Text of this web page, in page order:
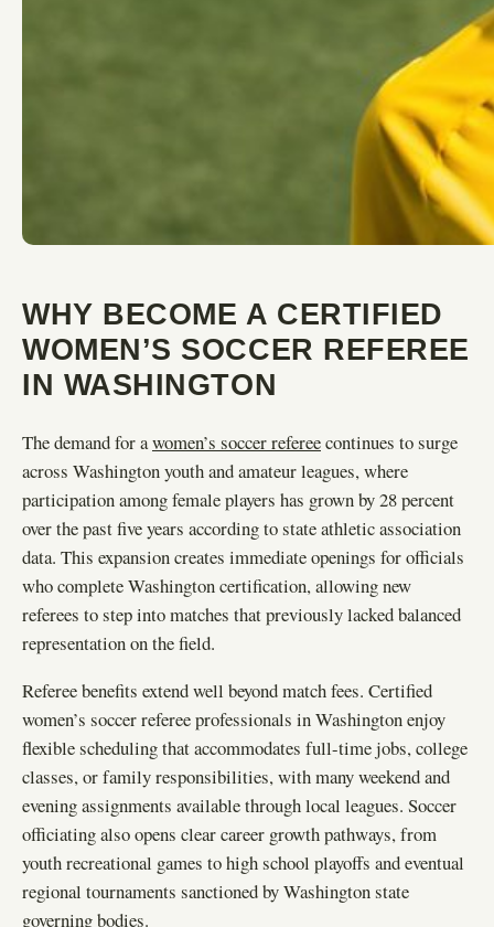
WHY BECOME A CERTIFIED
WOMEN’S SOCCER REFEREE
IN WASHINGTON
The demand for awomen’s soccer refereecontinues to surge
across Washington youth and amateur leagues, where
participation among female players has grown by 28 percent
over the past five years according to state athletic association
data. This expansion creates immediate openings for officials
who complete Washington certification, allowing new
referees to step into matches that previously lacked balanced
representation on the field.
Referee benefits extend well beyond match fees. Certified
women’s soccer referee professionals in Washington enjoy
flexible scheduling that accommodates full-time jobs, college
classes, or family responsibilities, with many weekend and
evening assignments available through local leagues. Soccer
officiating also opens clear career growth pathways, from
youth recreational games to high school playoffs and eventual
regional tournaments sanctioned by Washington state
governing bodies.